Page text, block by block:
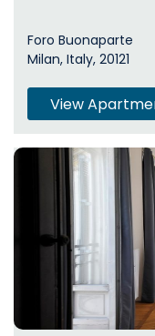
Foro Buonaparte
Milan, Italy, 20121
View